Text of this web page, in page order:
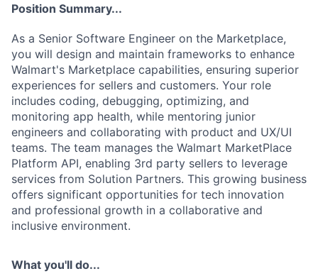
Position Summary...
As a Senior Software Engineer on the Marketplace,
you will design and maintain frameworks to enhance
Walmart's Marketplace capabilities, ensuring superior
experiences for sellers and customers. Your role
includes coding, debugging, optimizing, and
monitoring app health, while mentoring junior
engineers and collaborating with product and UX/UI
teams. The team manages the Walmart MarketPlace
Platform API, enabling 3rd party sellers to leverage
services from Solution Partners. This growing business
offers significant opportunities for tech innovation
and professional growth in a collaborative and
inclusive environment.
What you'll do...